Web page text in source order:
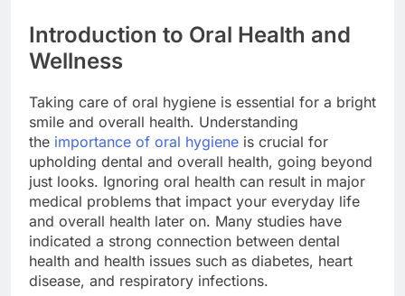
Introduction to Oral Health and
Wellness
Taking care of oral hygiene is essential for a bright
smile and overall health. Understanding
the importance of oral hygiene is crucial for
upholding dental and overall health, going beyond
just looks. Ignoring oral health can result in major
medical problems that impact your everyday life
and overall health later on. Many studies have
indicated a strong connection between dental
health and health issues such as diabetes, heart
disease, and respiratory infections.